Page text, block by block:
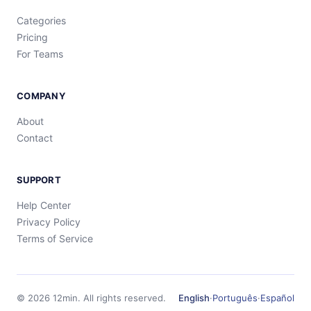
Categories
Pricing
For Teams
COMPANY
About
Contact
SUPPORT
Help Center
Privacy Policy
Terms of Service
© 2026 12min. All rights reserved. English·Português·Español